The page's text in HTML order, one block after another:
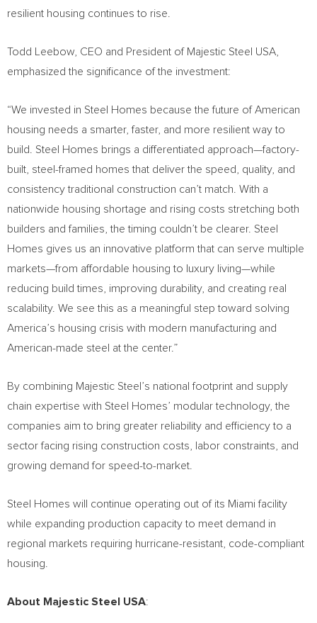
resilient housing continues to rise.
Todd Leebow, CEO and President of Majestic Steel USA,
emphasized the significance of the investment:
“We invested in Steel Homes because the future of American
housing needs a smarter, faster, and more resilient way to
build. Steel Homes brings a differentiated approach—factory-
built, steel-framed homes that deliver the speed, quality, and
consistency traditional construction can’t match. With a
nationwide housing shortage and rising costs stretching both
builders and families, the timing couldn’t be clearer. Steel
Homes gives us an innovative platform that can serve multiple
markets—from affordable housing to luxury living—while
reducing build times, improving durability, and creating real
scalability. We see this as a meaningful step toward solving
America’s housing crisis with modern manufacturing and
American-made steel at the center.”
By combining Majestic Steel’s national footprint and supply
chain expertise with Steel Homes’ modular technology, the
companies aim to bring greater reliability and efficiency to a
sector facing rising construction costs, labor constraints, and
growing demand for speed-to-market.
Steel Homes will continue operating out of its Miami facility
while expanding production capacity to meet demand in
regional markets requiring hurricane-resistant, code-compliant
housing.
About Majestic Steel USA: